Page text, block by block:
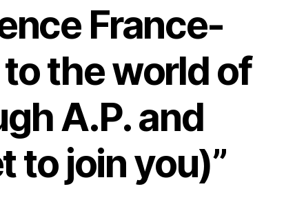
France-
the world of
A.P. and
to join you)”